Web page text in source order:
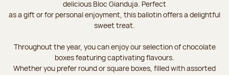
delicious Bloc Gianduja. Perfect
as a gift or for personal enjoyment, this ballotin offers a delightful
sweet treat.
Throughout the year, you can enjoy our selection of chocolate
boxes featuring captivating flavours.
Whether you prefer round or square boxes, filled with assorted